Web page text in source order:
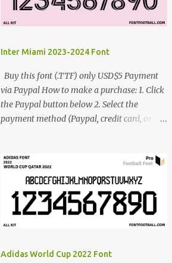
Inter Miami 2023-2024 Font
Buy this font (.TTF) only USD$5 Payment
via Paypal How to make a purchase: 1. Click
the Paypal button below 2. Select the
payment method (Paypal, credit card, or
directed to the download link for the font. 5.
If you have problems, contact me:
cynestah2o@gmail.com
Adidas World Cup 2022 Font